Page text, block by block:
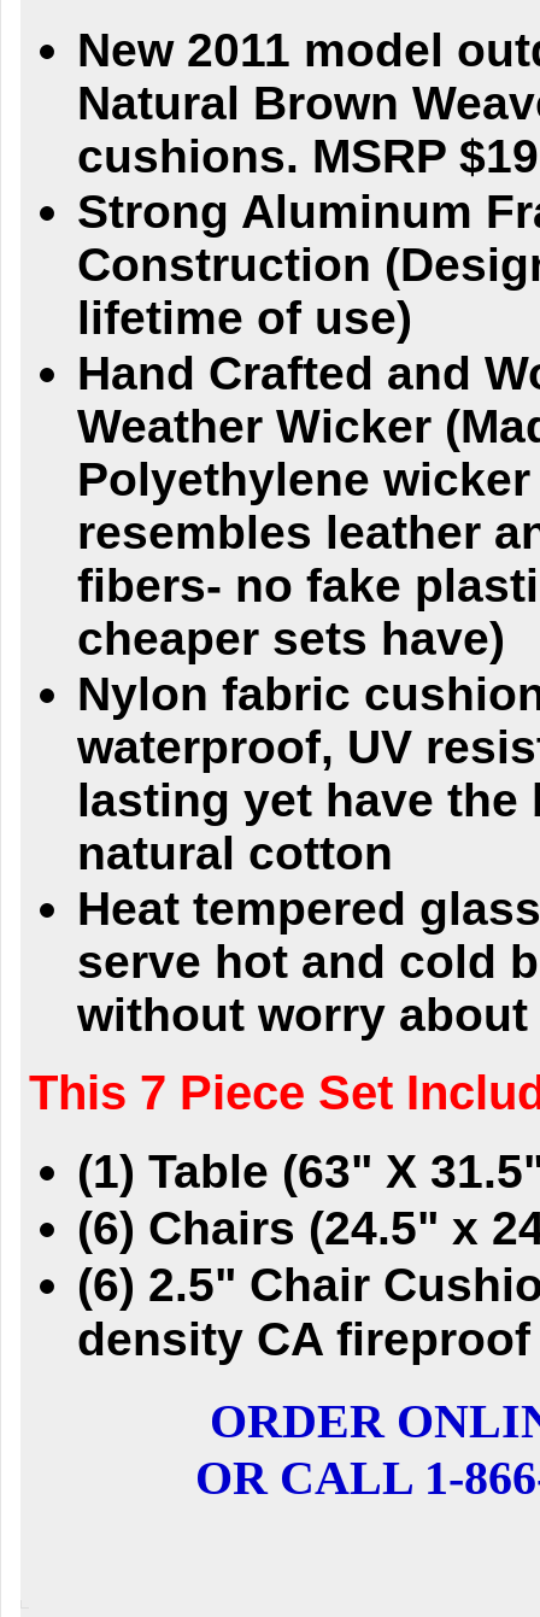
New 2011 model
Natural Brown
cushions. MSRP
Strong Aluminum
Construction
lifetime of use)
Hand Crafted and
Weather Wicker
Polyethylene
resembles leather
fibers- no fake
cheaper sets have)
Nylon fabric
waterproof, UV
lasting yet have the
natural cotton
Heat tempered
serve hot and cold
without worry
This 7 Piece Set
(1) Table (63" X
(6) Chairs (24.5" x
(6) 2.5" Chair
density CA
ORDER
OR CALL 1-